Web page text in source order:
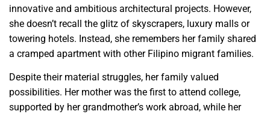
innovative and ambitious architectural projects. However,
she doesn’t recall the glitz of skyscrapers, luxury malls or
towering hotels. Instead, she remembers her family shared
a cramped apartment with other Filipino migrant families.
Despite their material struggles, her family valued
possibilities. Her mother was the first to attend college,
supported by her grandmother’s work abroad, while her